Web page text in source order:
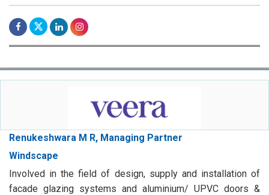
Renukeshwara M R, Managing Partner
Windscape
Involved in the field of design, supply and installation of
facade glazing systems and aluminium/ UPVC doors &